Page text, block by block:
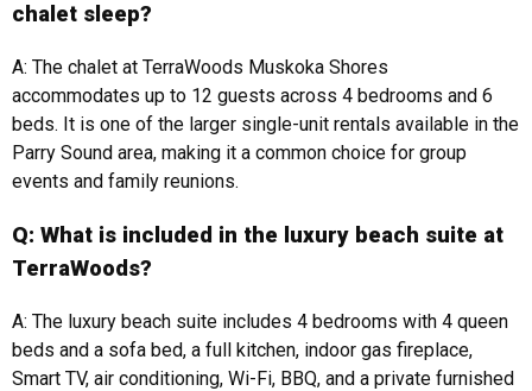
chalet sleep?
A: The chalet at TerraWoods Muskoka Shores
accommodates up to 12 guests across 4 bedrooms and 6
beds. It is one of the larger single-unit rentals available in the
Parry Sound area, making it a common choice for group
events and family reunions.
Q: What is included in the luxury beach suite at
TerraWoods?
A: The luxury beach suite includes 4 bedrooms with 4 queen
beds and a sofa bed, a full kitchen, indoor gas fireplace,
Smart TV, air conditioning, Wi-Fi, BBQ, and a private furnished